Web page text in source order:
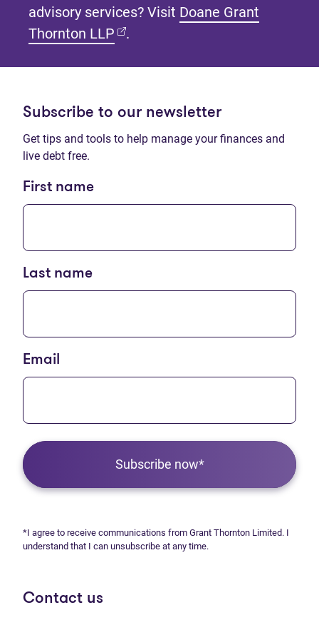
advisory services? Visit Doane Grant
Thornton LLP (opens in new tab)
.
Subscribe to our newsletter
Get tips and tools to help manage your finances and
live debt free.
First name
Last name
Email
Subscribe now*
*I agree to receive communications from Grant Thornton Limited. I
understand that I can unsubscribe at any time.
Contact us